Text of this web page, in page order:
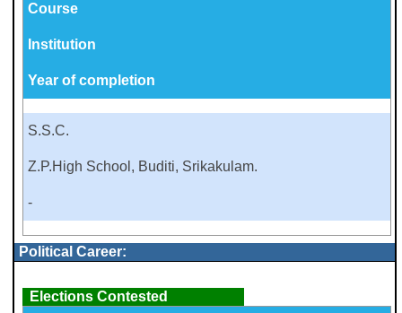
Course
Institution
Year of completion
S.S.C.
Z.P.High School, Buditi, Srikakulam.
-
Political Career:
Elections Contested